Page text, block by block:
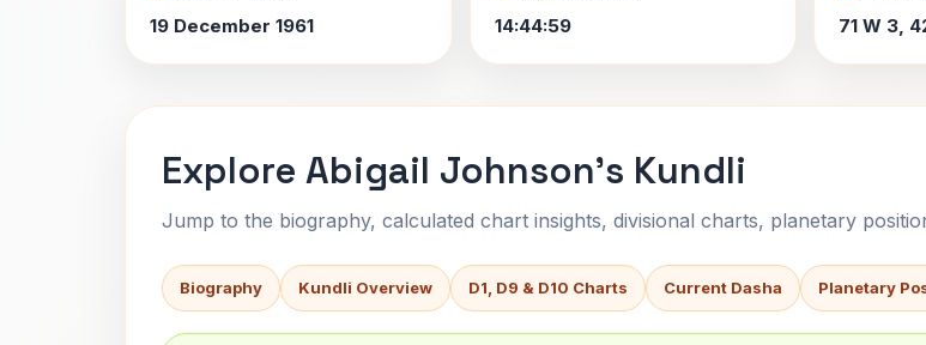
19 December 1961 14:44:59 71 W 3,
Explore Abigail Johnson's Kundli
Jump to the biography, calculated chart insights, divisional charts, planetary
Biography Kundli Overview D1, D9 & D10 Charts Current Dasha Planetary